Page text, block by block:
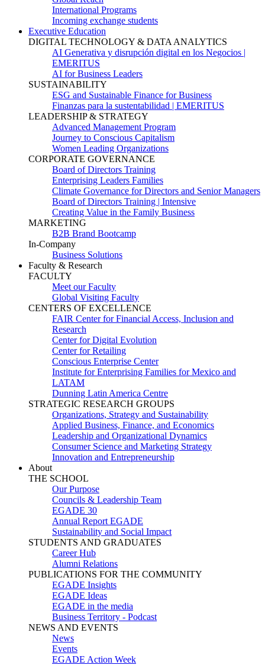
International Programs
Incoming exchange students
Executive Education
DIGITAL TECHNOLOGY & DATA ANALYTICS
AI Generativa y disrupción digital en los Negocios |
EMERITUS
AI for Business Leaders
SUSTAINABILITY
ESG and Sustainable Finance for Business
Finanzas para la sustentabilidad | EMERITUS
LEADERSHIP & STRATEGY
Advanced Management Program
Journey to Conscious Capitalism
Women Leading Organizations
CORPORATE GOVERNANCE
Board of Directors Training
Enterprising Leaders Families
Climate Governance for Directors and Senior Managers
Board of Directors Training | Intensive
Creating Value in the Family Business
MARKETING
B2B Brand Bootcamp
In-Company
Business Solutions
Faculty & Research
FACULTY
Meet our Faculty
Global Visiting Faculty
CENTERS OF EXCELLENCE
FAIR Center for Financial Access, Inclusion and
Research
Center for Digital Evolution
Center for Retailing
Conscious Enterprise Center
Institute for Enterprising Families for Mexico and
LATAM
Dunning Latin America Centre
STRATEGIC RESEARCH GROUPS
Organizations, Strategy and Sustainability
Applied Business, Finance, and Economics
Leadership and Organizational Dynamics
Consumer Science and Marketing Strategy
Innovation and Entrepreneurship
About
THE SCHOOL
Our Purpose
Councils & Leadership Team
EGADE 30
Annual Report EGADE
Sustainability and Social Impact
STUDENTS AND GRADUATES
Career Hub
Alumni Relations
PUBLICATIONS FOR THE COMMUNITY
EGADE Insights
EGADE Ideas
EGADE in the media
Business Territory - Podcast
NEWS AND EVENTS
News
Events
EGADE Action Week